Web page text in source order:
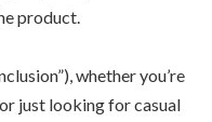
product.
whether you’re
just looking for casual